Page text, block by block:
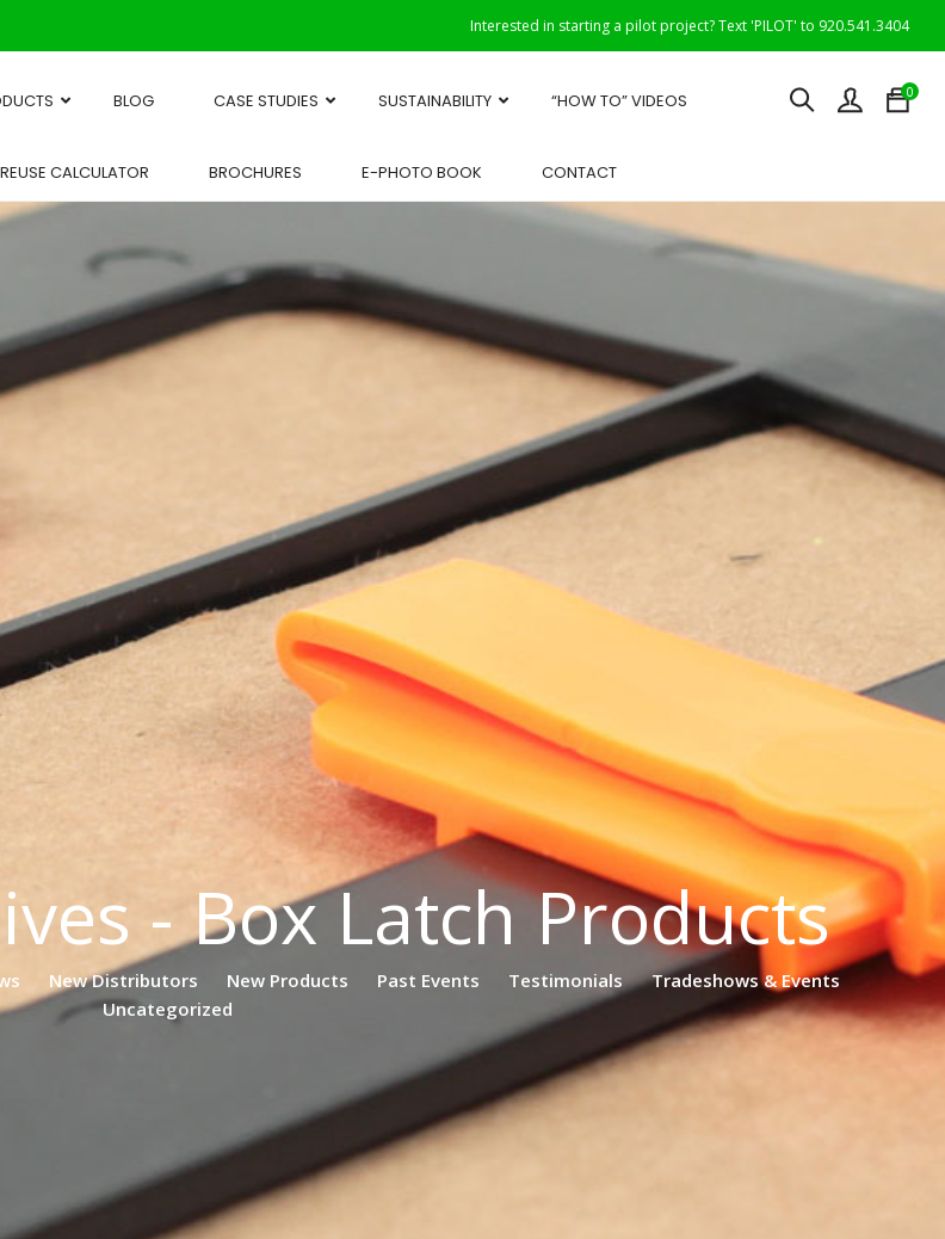
Interested in starting a pilot project? Text 'PILOT' to 920.541.3404
0
BLOG CASE STUDIES SUSTAINABILITY “HOW TO” VIDEOS
CALCULATOR BROCHURES E-PHOTO BOOK CONTACT
- Box Latch Products
New Distributors New Products Past Events Testimonials
Tradeshows & Events
Uncategorized